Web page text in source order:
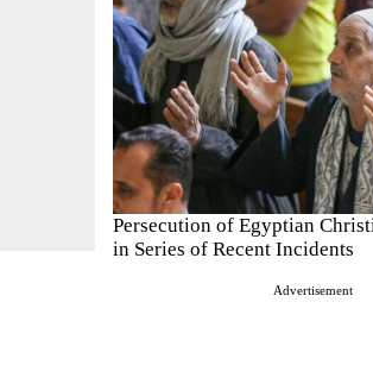
Persecution of Egyptian
in Series of Recent Incidents
Advertisement